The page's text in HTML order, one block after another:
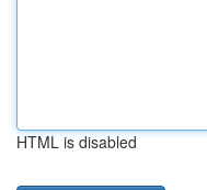
HTML is disabled